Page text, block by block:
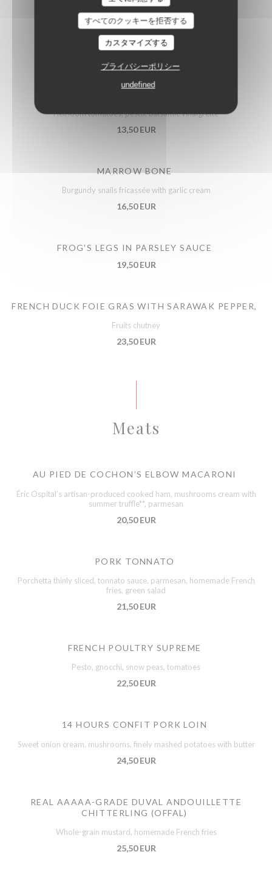
すべてのクッキーを拒否する
カスタマイズする
プライバシーポリシー
undefined
PORK CROQUETTES
Whole-grain mustard cream
12,50 EUR
Heirloom tomatoes, pesto, balsamic vinaigrette
13,50 EUR
MARROW BONE
Burgundy snails fricassée with garlic cream
16,50 EUR
FROG'S LEGS IN PARSLEY SAUCE
19,50 EUR
FRENCH DUCK FOIE GRAS WITH SARAWAK PEPPER,
Fruits chutney
23,50 EUR
Meats
AU PIED DE COCHON’S ELBOW MACARONI
Éric Ospital’s artisan-produced cooked ham, mushrooms cream with
summer truffle**, parmesan
20,50 EUR
PORK TONNATO
Porchetta thinly sliced, tonnato sauce, parmesan, homemade French
fries, green salad
21,50 EUR
FRENCH POULTRY SUPREME
Pesto, gnocchi, snow peas, tomatoes
22,50 EUR
14 HOURS CONFIT PORK LOIN
Sweet onion cream, mushrooms, finely mashed potatoes with butter
24,50 EUR
REAL AAAAA-GRADE DUVAL ANDOUILLETTE
CHITTERLING (OFFAL)
Whole-grain mustard, homemade French fries
25,50 EUR